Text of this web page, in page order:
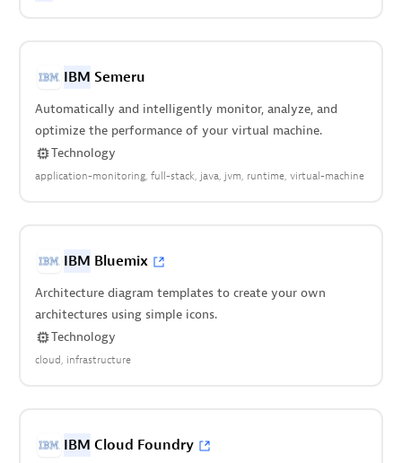
IBM Semeru
Automatically and intelligently monitor, analyze, and
optimize the performance of your virtual machine.
Technology
application-monitoring full-stack java jvm runtime virtual-machine
IBM Bluemix
Architecture diagram templates to create your own
architectures using simple icons.
Technology
cloud infrastructure
IBM Cloud Foundry